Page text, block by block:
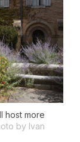
host more
by Ivan